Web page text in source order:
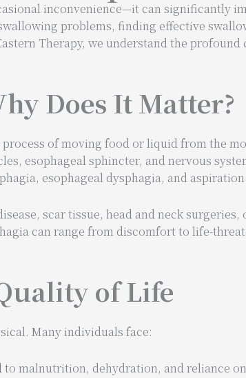
inconvenience—it can significantly
problems, finding effective
Therapy, we understand the profound
Does It Matter?
of moving food or liquid from the
esophageal sphincter, and nervous
esophageal dysphagia, and
scar tissue, head and neck
can range from discomfort to life-
of Life
Many individuals face:
to malnutrition, dehydration, and reliance